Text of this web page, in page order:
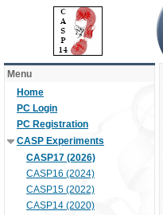
Menu
Home
PC Login
PC Registration
CASP Experiments
CASP17 (2026)
CASP16 (2024)
CASP15 (2022)
CASP14 (2020)